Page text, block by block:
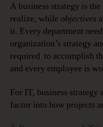
A business strategy is
realize, while objectives
it. Every department
organization’s strategy
required to accomplish
and every employee is
For IT, business strategy
factor into how projects